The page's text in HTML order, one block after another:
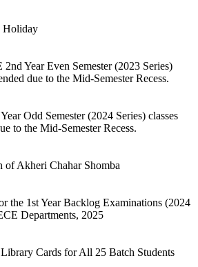
Holiday
Year Even Semester (2023 Series)
due to the Mid-Semester Recess.
Odd Semester (2024 Series) classes
to the Mid-Semester Recess.
of Akheri Chahar Shomba
the 1st Year Backlog Examinations (2024
Departments, 2025
Cards for All 25 Batch Students